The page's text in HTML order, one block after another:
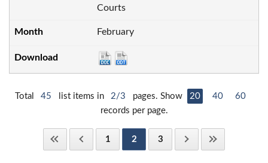
Courts
February
Total 45 list items in 2/3 pages. Show 20 40
60
records per page.
1 2 3